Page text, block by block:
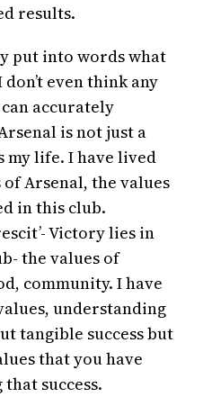
results.
put into words what
even think any
accurately
is not just a
my life. I have lived
Arsenal, the values
in this club.
Victory lies in
the values of
community. I have
understanding
tangible success but
that you have
success.